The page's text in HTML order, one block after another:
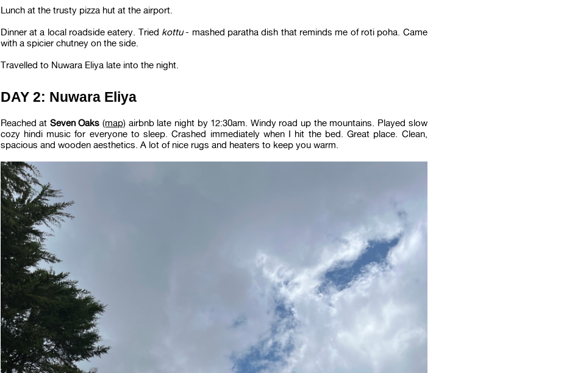
Lunch at the trusty pizza hut at the airport.
Dinner at a local roadside eatery. Tried kottu- mashed paratha dish that reminds me of roti poha. Came
with a spicier chutney on the side.
Travelled to Nuwara Eliya late into the night.
DAY 2: Nuwara Eliya
Reached at Seven Oaks (map) airbnb late night by 12:30am. Windy road up the mountains. Played slow
cozy hindi music for everyone to sleep. Crashed immediately when I hit the bed. Great place. Clean,
spacious and wooden aesthetics. A lot of nice rugs and heaters to keep you warm.